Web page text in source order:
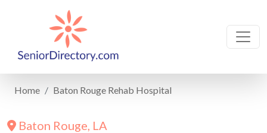
Home Baton Rouge Rehab Hospital
Baton Rouge, LA